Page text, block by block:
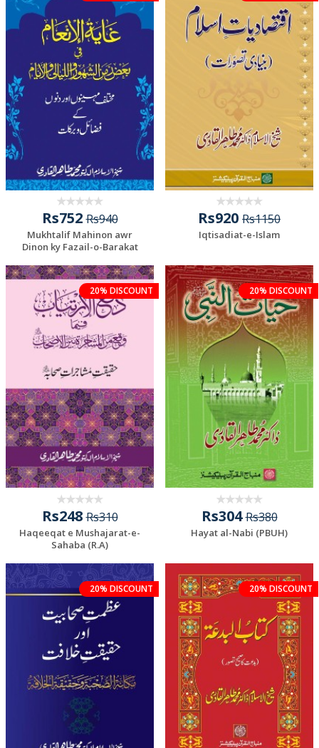
Rs752Rs940
Mukhtalif Mahinon awr
Dinon ky Fazail-o-Barakat
Rs920 Rs1150
Iqtisadiat-e-Islam
20% DISCOUNT
Rs248Rs310
Haqeeqat e Mushajarat-e-
Sahaba (R.A)
20% DISCOUNT
Rs304Rs380
Hayat al-Nabi (PBUH)
20% DISCOUNT 20% DISCOUNT